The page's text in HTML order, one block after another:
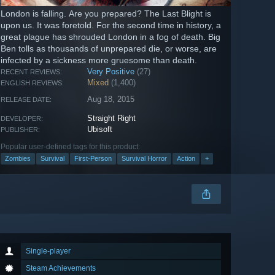
London is falling. Are you prepared? The Last Blight is
upon us. It was foretold. For the second time in history, a
great plague has shrouded London in a fog of death. Big
Ben tolls as thousands of unprepared die, or worse, are
infected by a sickness more gruesome than death.
RECENT REVIEWS: Very Positive (27)
ENGLISH REVIEWS: Mixed (1,400)
RELEASE DATE: Aug 18, 2015
DEVELOPER: Straight Right
PUBLISHER: Ubisoft
Popular user-defined tags for this product:
Zombies Survival First-Person Survival Horror Action +
Single-player
Steam Achievements